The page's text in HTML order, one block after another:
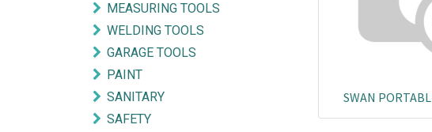
MEASURING TOOLS
WELDING TOOLS
GARAGE TOOLS
PAINT
SANITARY
SAFETY
SWAN